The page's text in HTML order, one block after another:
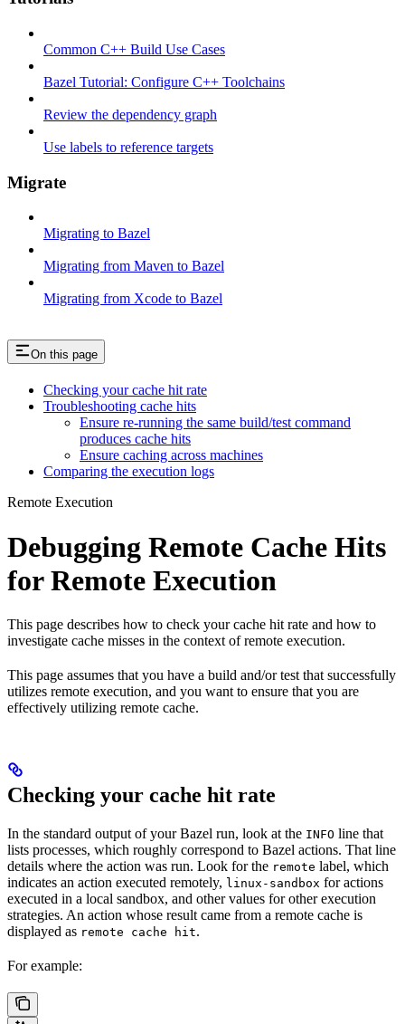
Common C++ Build Use Cases
Bazel Tutorial: Configure C++ Toolchains
Review the dependency graph
Use labels to reference targets
Migrate
Migrating to Bazel
Migrating from Maven to Bazel
Migrating from Xcode to Bazel
On this page
Checking your cache hit rate
Troubleshooting cache hits
Ensure re-running the same build/test command
produces cache hits
Ensure caching across machines
Comparing the execution logs
Remote Execution
Debugging Remote Cache Hits
for Remote Execution
This page describes how to check your cache hit rate and how to
investigate cache misses in the context of remote execution.
This page assumes that you have a build and/or test that successfully
utilizes remote execution, and you want to ensure that you are
effectively utilizing remote cache.
Checking your cache hit rate
In the standard output of your Bazel run, look at the INFO line that
lists processes, which roughly correspond to Bazel actions. That line
details where the action was run. Look for the remote label, which
indicates an action executed remotely, linux-sandbox for actions
executed in a local sandbox, and other values for other execution
strategies. An action whose result came from a remote cache is
displayed as remote cache hit.
For example: